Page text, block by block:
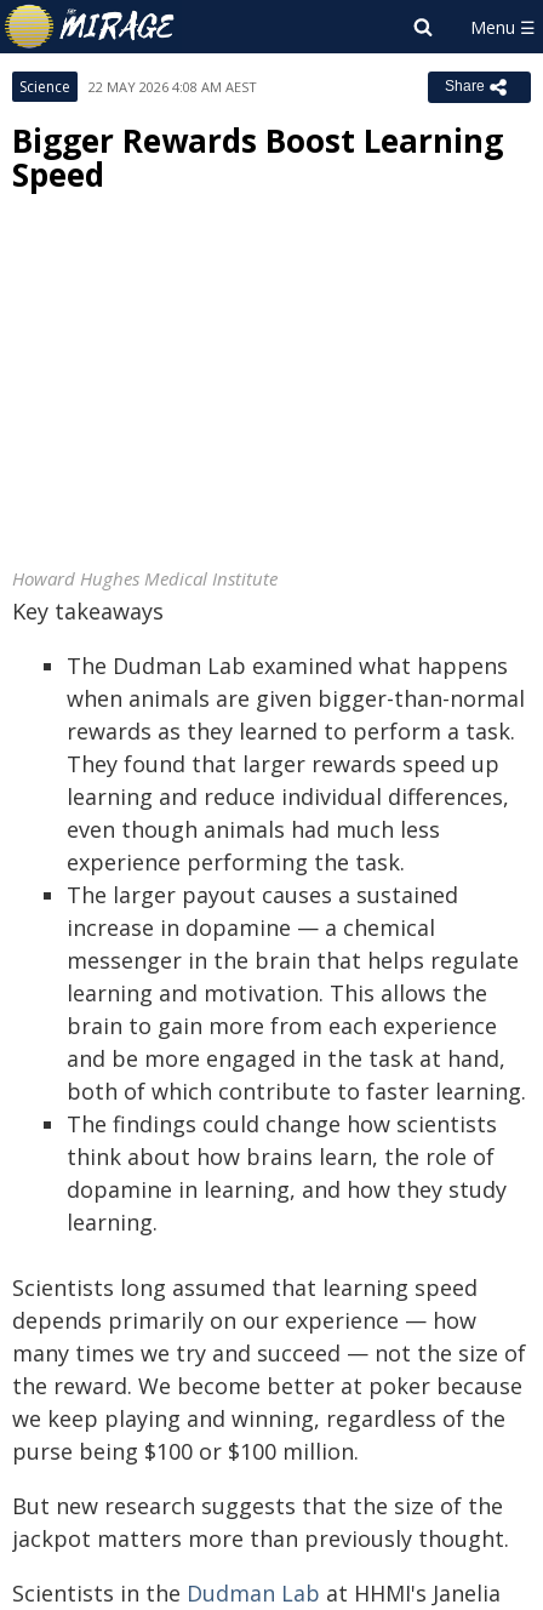
Science 22 MAY 2026 4:08 AM AEST Share
Bigger Rewards Boost Learning
Speed
Howard Hughes Medical Institute
Key takeaways
The Dudman Lab examined what happens
when animals are given bigger-than-normal
rewards as they learned to perform a task.
They found that larger rewards speed up
learning and reduce individual differences,
even though animals had much less
experience performing the task.
The larger payout causes a sustained
increase in dopamine — a chemical
messenger in the brain that helps regulate
learning and motivation. This allows the
brain to gain more from each experience
and be more engaged in the task at hand,
both of which contribute to faster learning.
The findings could change how scientists
think about how brains learn, the role of
dopamine in learning, and how they study
learning.
Scientists long assumed that learning speed
depends primarily on our experience — how
many times we try and succeed — not the size of
the reward. We become better at poker because
we keep playing and winning, regardless of the
purse being $100 or $100 million.
But new research suggests that the size of the
jackpot matters more than previously thought.
Scientists in the Dudman Lab at HHMI's Janelia